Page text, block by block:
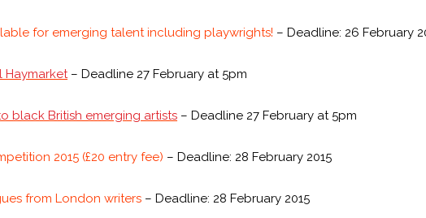
for emerging talent including playwrights! – Deadline: 26 February
Haymarket– Deadline 27 February at 5pm
black British emerging artists – Deadline 27 February at 5pm
2015 (£20 entry fee) – Deadline: 28 February 2015
from London writers – Deadline: 28 February 2015